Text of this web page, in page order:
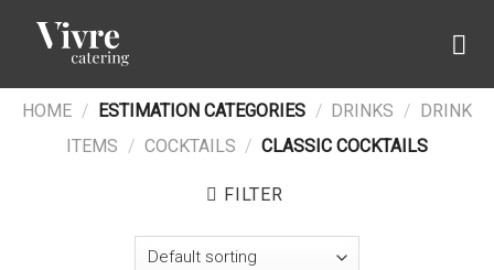
HOME / ESTIMATION CATEGORIES / DRINKS / DRINK
ITEMS / COCKTAILS / CLASSIC COCKTAILS
FILTER